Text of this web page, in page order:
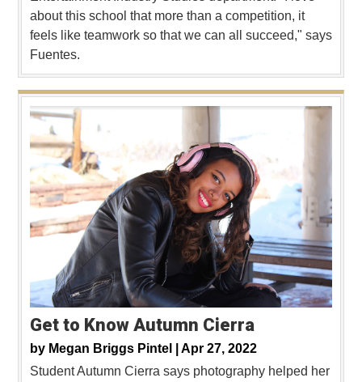
about this school that more than a competition, it
feels like teamwork so that we can all succeed," says
Fuentes.
Get to Know Autumn Cierra
by Megan Briggs Pintel | Apr 27, 2022
Student Autumn Cierra says photography helped her